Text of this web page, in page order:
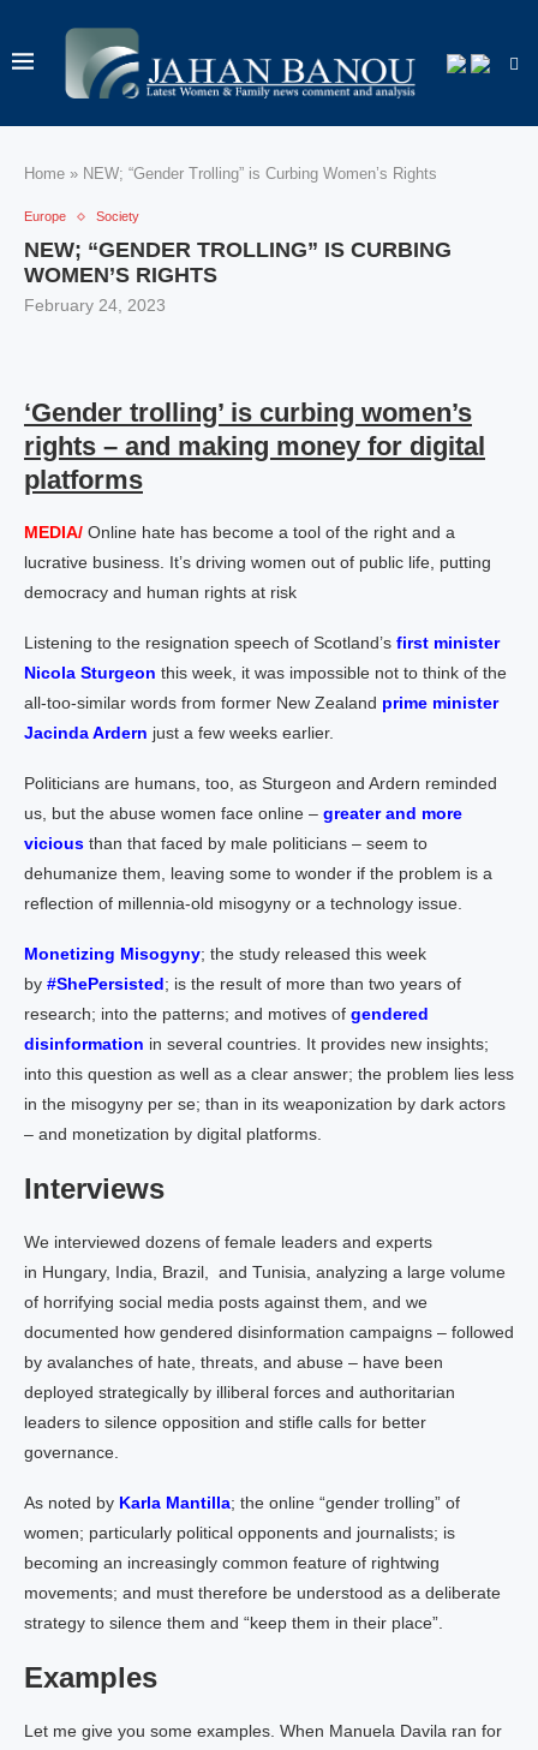
Home » NEW; “Gender Trolling” is Curbing Women’s Rights
Europe Society
NEW; “GENDER TROLLING” IS CURBING
WOMEN’S RIGHTS
February 24, 2023
‘Gender trolling’ is curbing women’s
rights – and making money for digital
platforms
MEDIA/ Online hate has become a tool of the right and a
lucrative business. It’s driving women out of public life, putting
democracy and human rights at risk
Listening to the resignation speech of Scotland’s first minister
Nicola Sturgeon this week, it was impossible not to think of the
all-too-similar words from former New Zealand prime minister
Jacinda Ardern just a few weeks earlier.
Politicians are humans, too, as Sturgeon and Ardern reminded
us, but the abuse women face online – greater and more
vicious than that faced by male politicians – seem to
dehumanize them, leaving some to wonder if the problem is a
reflection of millennia-old misogyny or a technology issue.
Monetizing Misogyny; the study released this week
by #ShePersisted; is the result of more than two years of
research; into the patterns; and motives of gendered
disinformation in several countries. It provides new insights;
into this question as well as a clear answer; the problem lies less
in the misogyny per se; than in its weaponization by dark actors
– and monetization by digital platforms.
Interviews
We interviewed dozens of female leaders and experts
in Hungary, India, Brazil, and Tunisia, analyzing a large volume
of horrifying social media posts against them, and we
documented how gendered disinformation campaigns – followed
by avalanches of hate, threats, and abuse – have been
deployed strategically by illiberal forces and authoritarian
leaders to silence opposition and stifle calls for better
governance.
As noted by Karla Mantilla; the online “gender trolling” of
women; particularly political opponents and journalists; is
becoming an increasingly common feature of rightwing
movements; and must therefore be understood as a deliberate
strategy to silence them and “keep them in their place”.
Examples
Let me give you some examples. When Manuela Davila ran for